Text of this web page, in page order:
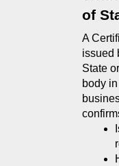
of
A
issued
State
body